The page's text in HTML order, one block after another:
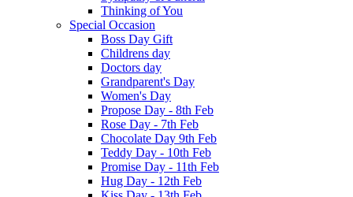
Thinking of You
Special Occasion
Boss Day Gift
Childrens day
Doctors day
Grandparent's Day
Women's Day
Propose Day - 8th Feb
Rose Day - 7th Feb
Chocolate Day 9th Feb
Teddy Day - 10th Feb
Promise Day - 11th Feb
Hug Day - 12th Feb